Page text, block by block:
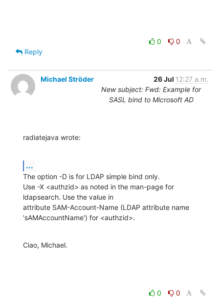
0
0
Reply
Michael Ströder 26 Jul 12:27 a.m.
New subject: Fwd: Example for
SASL bind to Microsoft AD
radiatejava wrote:
...
The option -D is for LDAP simple bind only.
Use -X <authzid> as noted in the man-page for
ldapsearch. Use the value in
attribute SAM-Account-Name (LDAP attribute name
'sAMAccountName') for <authzid>.
Ciao, Michael.
0
0